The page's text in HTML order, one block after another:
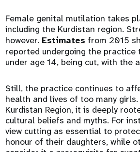
Female genital mutilation takes
including the Kurdistan region.
however. Estimates from 2015
reported undergoing the
under age 14, being cut, with the
Still, the practice continues to
health and lives of too many girls.
Kurdistan Region, it is deeply
cultural beliefs and myths. For
view cutting as essential to
honour of their daughters, while